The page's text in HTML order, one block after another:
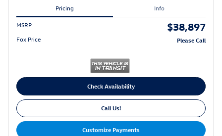
Pricing Info
MSRP $38,897
Fox Price Please Call
Check Availability
Call Us!
Customize Payments